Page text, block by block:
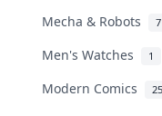
Mecha & Robots 7
Men's Watches 1
Modern Comics